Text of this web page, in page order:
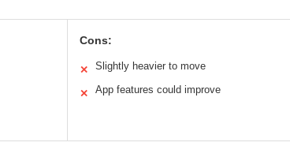
Cons:
✕ Slightly heavier to move
✕ App features could improve